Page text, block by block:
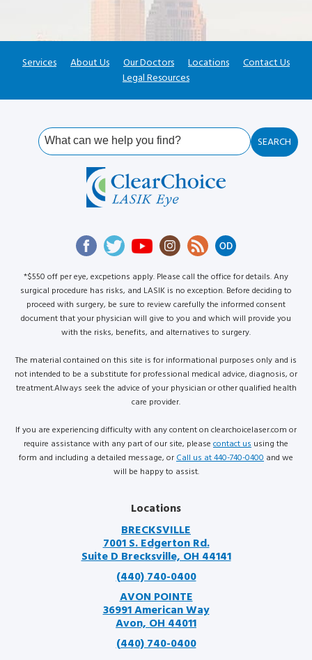
Services About Us Our Doctors Locations
Contact Us
Legal Resources
*$550 off per eye, excpetions apply. Please call the office for details. Any
surgical procedure has risks, and LASIK is no exception. Before deciding to
proceed with surgery, be sure to review carefully the informed consent
document that your physician will give to you and which will provide you
with the risks, benefits, and alternatives to surgery.
The material contained on this site is for informational purposes only and is
not intended to be a substitute for professional medical advice, diagnosis, or
treatment.Always seek the advice of your physician or other qualified health
care provider.
If you are experiencing difficulty with any content on clearchoicelaser.com or
require assistance with any part of our site, please contact us using the
form and including a detailed message, or Call us at 440-740-0400 and we
will be happy to assist.
Locations
BRECKSVILLE
7001 S. Edgerton Rd.
Suite D Brecksville, OH 44141
(440) 740-0400
AVON POINTE
36991 American Way
Avon, OH 44011
(440) 740-0400